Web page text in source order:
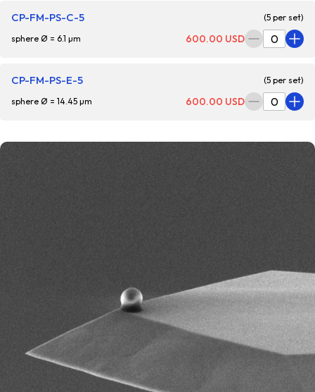
CP-FM-PS-C-5 (5 per set)
sphere Ø = 6.1 µm 600.00 USD
CP-FM-PS-E-5 (5 per set)
sphere Ø = 14.45 µm 600.00 USD